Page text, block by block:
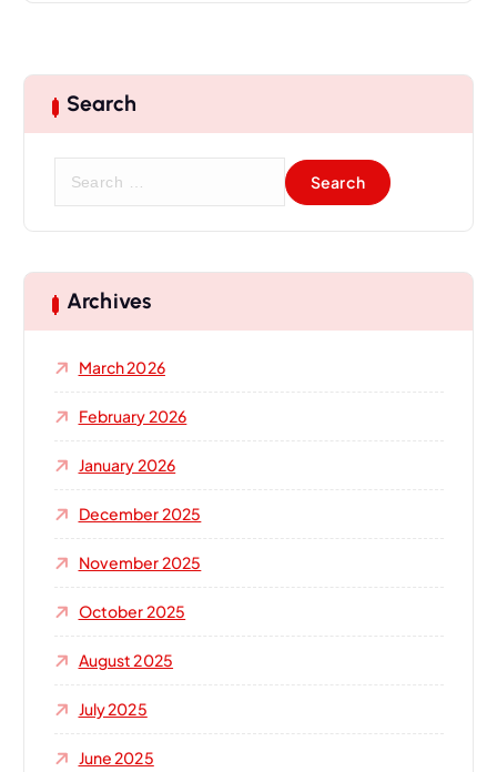
Search
c
h
r
Archives
March 2026
February 2026
January 2026
December 2025
November 2025
October 2025
August 2025
July 2025
June 2025